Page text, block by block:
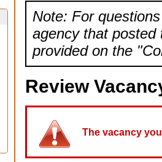
Note: For
agency that posted
provided on the
Review
The vacancy